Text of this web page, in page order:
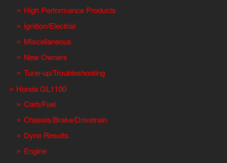
High Performance Products
Ignition/Electrial
Miscellaneous
New Owners
Tune-up/Troubleshooting
Honda GL1100
Carb/Fuel
Chassis/Brake/Drivetrain
Dyno Results
Engine